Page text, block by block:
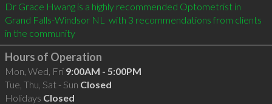
Dr Grace Hwang is a highly recommended Optometrist in
Grand Falls-Windsor NL  with 3 recommendations from clients
in the community
Hours of Operation
Mon, Wed, Fri 9:00AM - 5:00PM
Tue, Thu, Sat - Sun Closed
Holidays Closed